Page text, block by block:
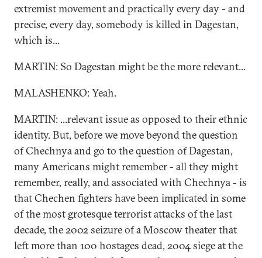
extremist movement and practically every day - and
precise, every day, somebody is killed in Dagestan,
which is...
MARTIN: So Dagestan might be the more relevant...
MALASHENKO: Yeah.
MARTIN: ...relevant issue as opposed to their ethnic
identity. But, before we move beyond the question
of Chechnya and go to the question of Dagestan,
many Americans might remember - all they might
remember, really, and associated with Chechnya - is
that Chechen fighters have been implicated in some
of the most grotesque terrorist attacks of the last
decade, the 2002 seizure of a Moscow theater that
left more than 100 hostages dead, 2004 siege at the